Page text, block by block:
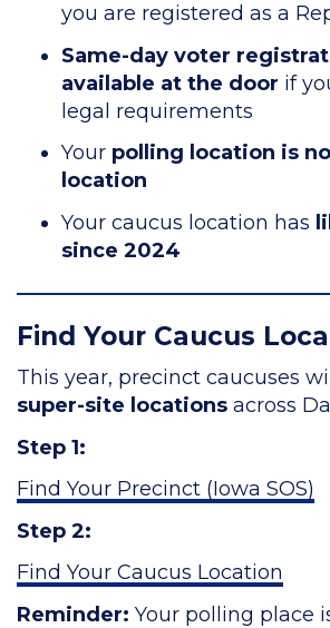
you are registered as a
Same-day voter
available at the door if
legal requirements
Your polling location is
location
Your caucus location has
since 2024
Find Your Caucus
This year, precinct caucuses
super-site locations across
Step 1:
Find Your Precinct (Iowa SOS)
Step 2:
Find Your Caucus Location
Reminder: Your polling place